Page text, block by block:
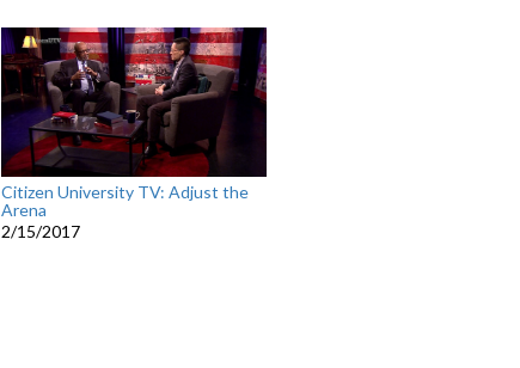
Citizen University TV: Adjust the
Arena
2/15/2017